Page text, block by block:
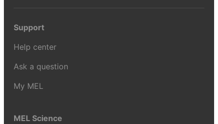
Support
Help center
Ask a question
My MEL
MEL Science